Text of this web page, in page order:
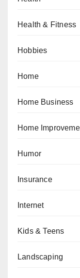
Health & Fitness
Hobbies
Home
Home Business
Home
Humor
Insurance
Internet
Kids & Teens
Landscaping